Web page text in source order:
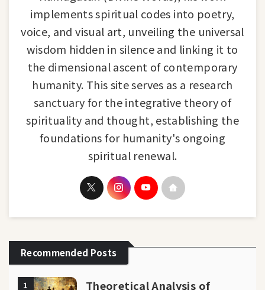
implements spiritual codes into poetry,
voice, and visual art, unveiling the universal
wisdom hidden in silence and linking it to
the dimensional ascent of contemporary
humanity. This site serves as a research
sanctuary for the integrative theory of
spirituality and thought, establishing the
foundations for humanity's ongoing
spiritual renewal.
Recommended Posts
1
Theoretical Analysis of